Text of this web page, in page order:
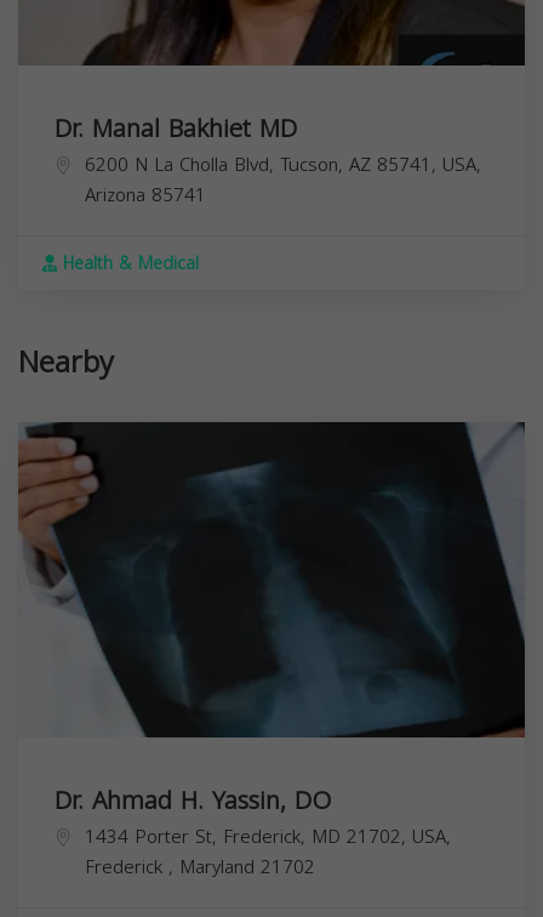
Dr. Manal Bakhiet MD
6200 N La Cholla Blvd, Tucson, AZ 85741, USA,
Arizona 85741
Health & Medical
Nearby
Dr. Ahmad H. Yassin, DO
1434 Porter St, Frederick, MD 21702, USA,
Frederick , Maryland 21702